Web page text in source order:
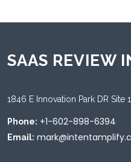
SAAS REVIEW
1846 E Innovation Park DR Site
Phone: +1-602-898-6394
Email: